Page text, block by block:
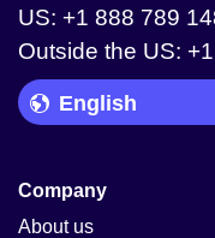
US: +1 888 789
Outside the US:
Language Picker
Company
About us